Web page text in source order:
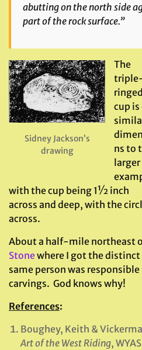
abutting on the north side
part of the rock surface.”
Sidney Jackson’s
drawing
The
ringed
cup is
ns to
larger
with the cup being 1½ inch
across and deep, with the
across.
About a half-mile northeast
Stonewhere I got the
same person was
carvings. God knows why!
References:
Boughey, Keith &
Art of the West Riding,